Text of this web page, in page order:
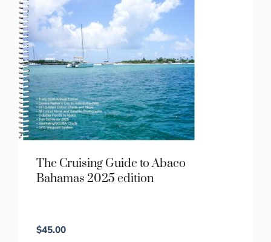
The Cruising Guide to Abaco
Bahamas 2025 edition
$45.00